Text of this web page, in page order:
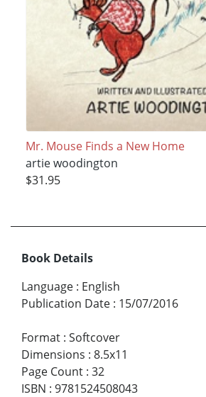
Mr. Mouse Finds a New Home
artie woodington
$31.95
Book Details
Language : English
Publication Date : 15/07/2016
Format : Softcover
Dimensions : 8.5x11
Page Count : 32
ISBN : 9781524508043